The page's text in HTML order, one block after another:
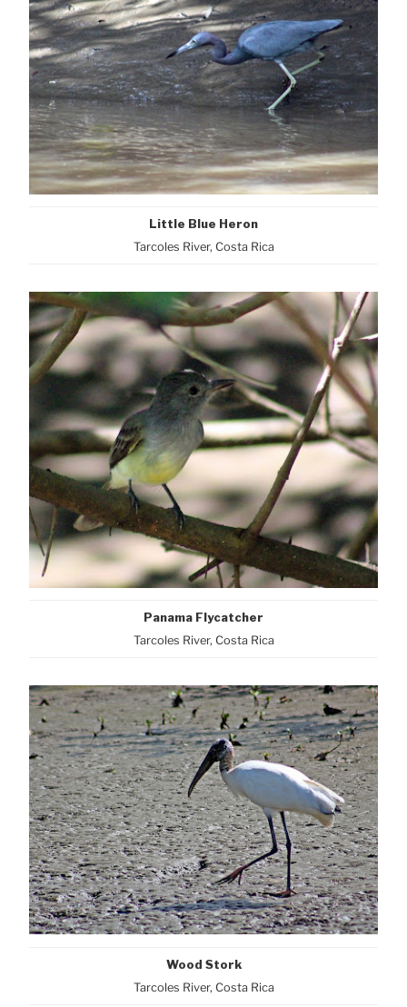
Little Blue Heron
Tarcoles River, Costa Rica
Panama Flycatcher
Tarcoles River, Costa Rica
Wood Stork
Tarcoles River, Costa Rica